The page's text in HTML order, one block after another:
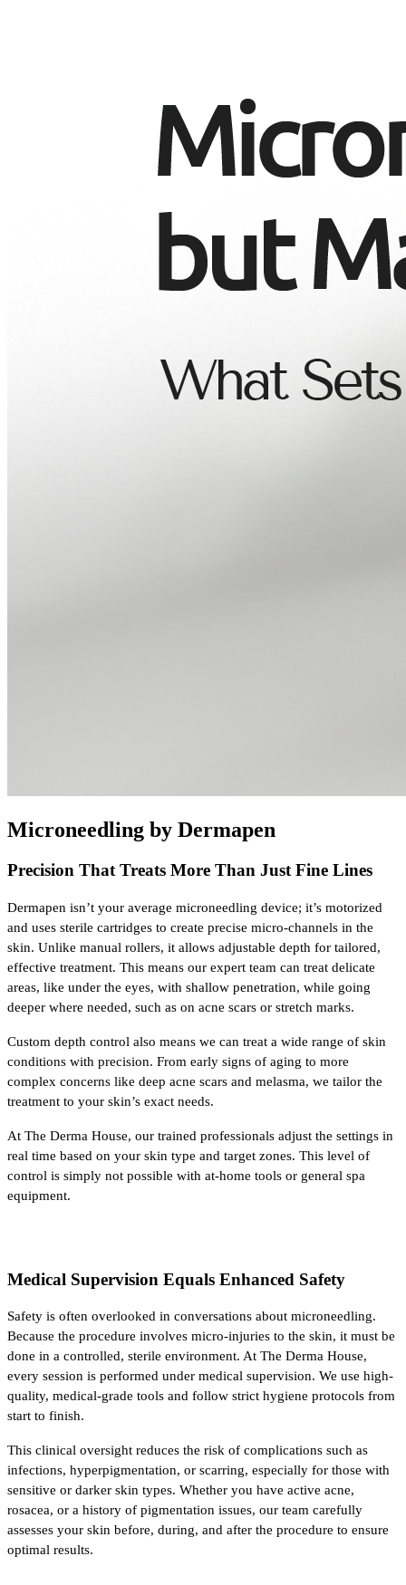
Microneedling by Dermapen
Precision That Treats More Than Just Fine Lines
Dermapen isn’t your average microneedling device; it’s motorized
and uses sterile cartridges to create precise micro-channels in the
skin. Unlike manual rollers, it allows adjustable depth for tailored,
effective treatment. This means our expert team can treat delicate
areas, like under the eyes, with shallow penetration, while going
deeper where needed, such as on acne scars or stretch marks.
Custom depth control also means we can treat a wide range of skin
conditions with precision. From early signs of aging to more
complex concerns like deep acne scars and melasma, we tailor the
treatment to your skin’s exact needs.
At The Derma House, our trained professionals adjust the settings in
real time based on your skin type and target zones. This level of
control is simply not possible with at-home tools or general spa
equipment.
Medical Supervision Equals Enhanced Safety
Safety is often overlooked in conversations about microneedling.
Because the procedure involves micro-injuries to the skin, it must be
done in a controlled, sterile environment. At The Derma House,
every session is performed under medical supervision. We use high-
quality, medical-grade tools and follow strict hygiene protocols from
start to finish.
This clinical oversight reduces the risk of complications such as
infections, hyperpigmentation, or scarring, especially for those with
sensitive or darker skin types. Whether you have active acne,
rosacea, or a history of pigmentation issues, our team carefully
assesses your skin before, during, and after the procedure to ensure
optimal results.